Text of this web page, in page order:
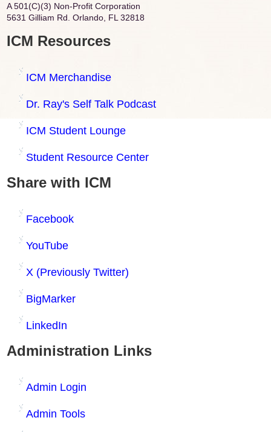
A 501(C)(3) Non-Profit Corporation
5631 Gilliam Rd. Orlando, FL 32818
ICM Resources
ICM Merchandise
Dr. Ray's Self Talk Podcast
ICM Student Lounge
Student Resource Center
Share with ICM
Facebook
YouTube
X (Previously Twitter)
BigMarker
LinkedIn
Administration Links
Admin Login
Admin Tools